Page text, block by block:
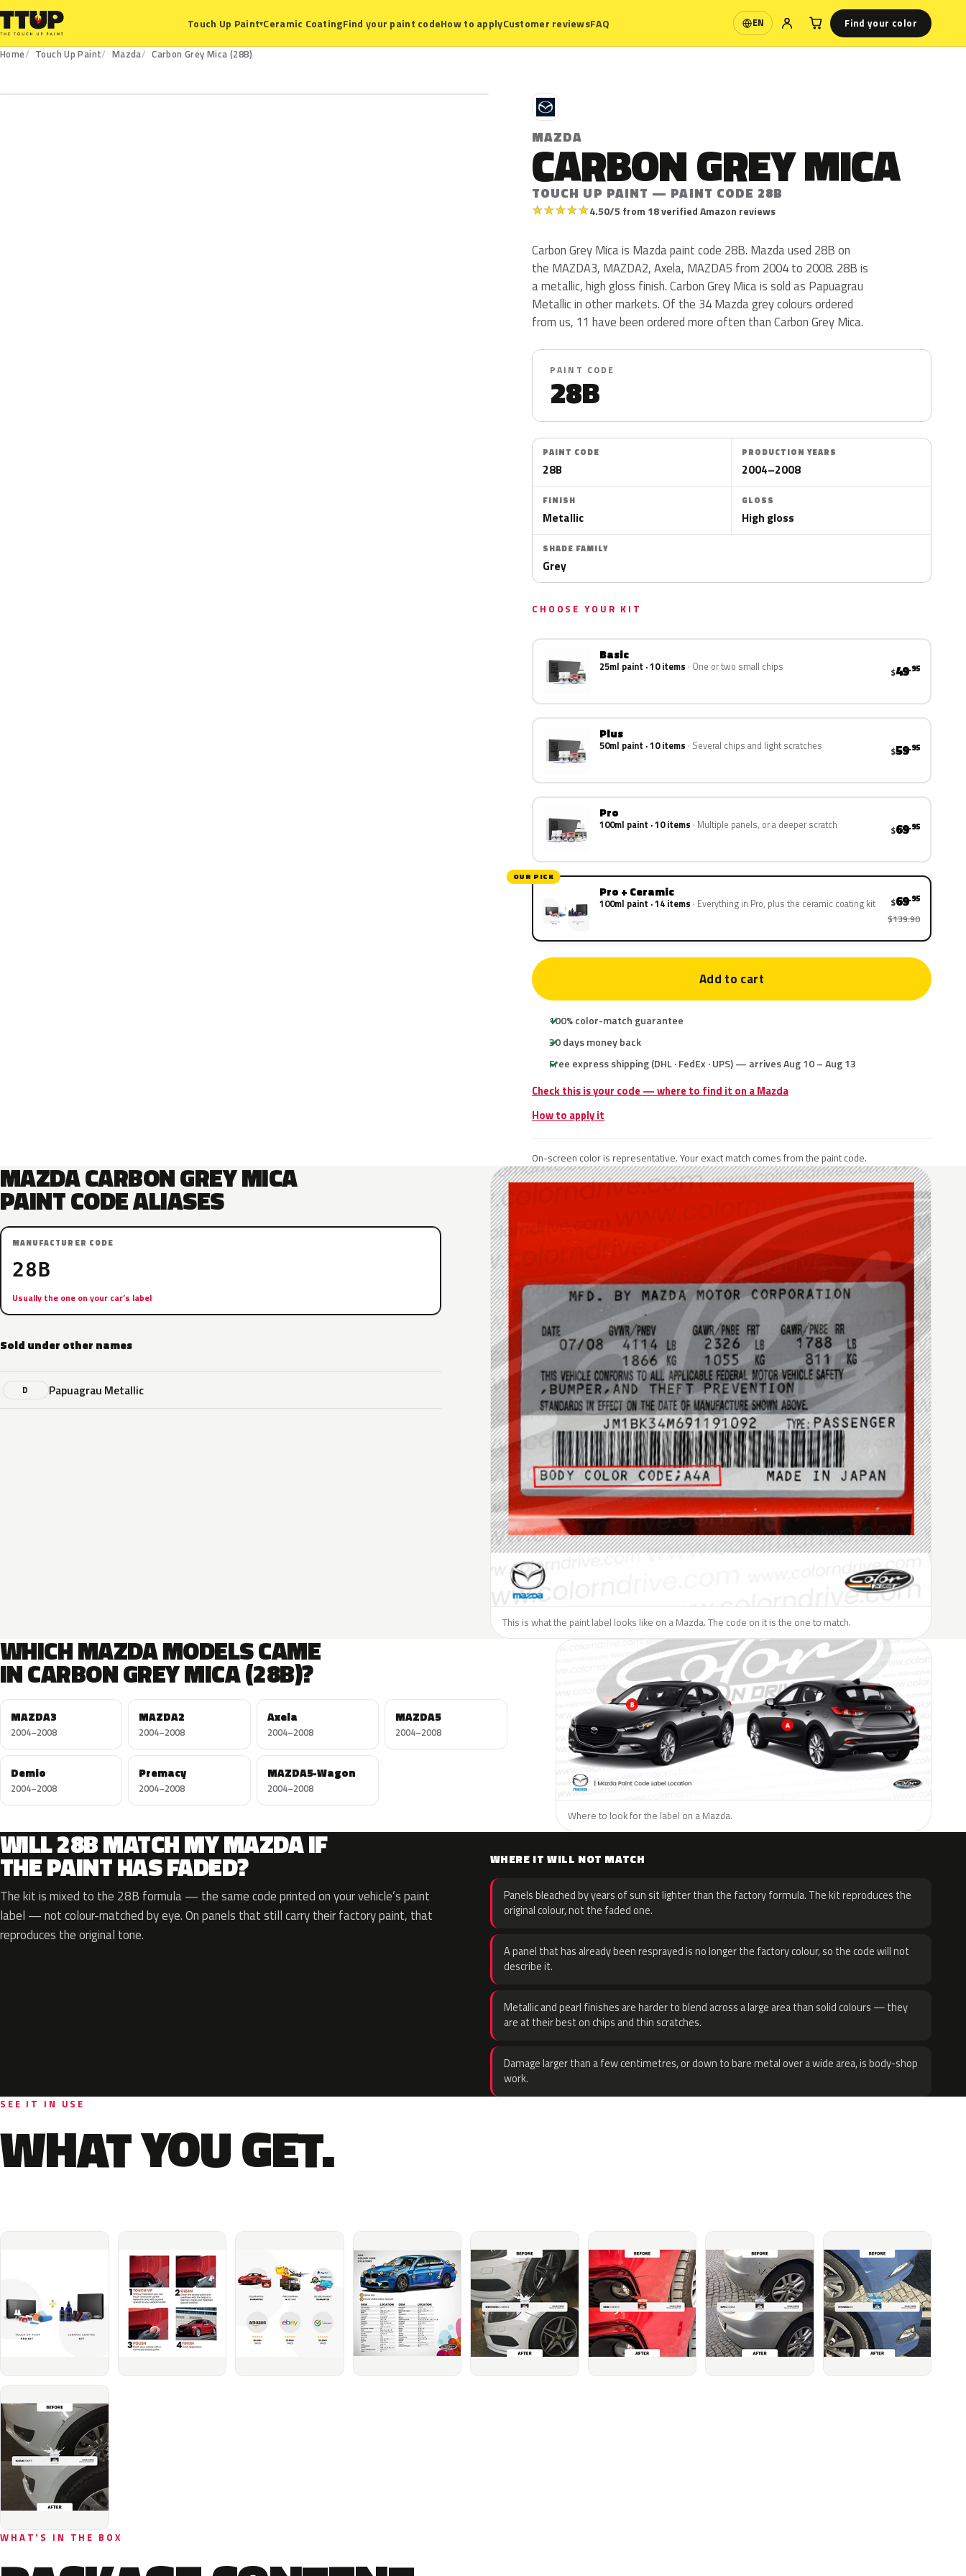
Touch Up Paint▾Ceramic CoatingFind your paint codeHow to applyCustomer reviewsFAQ EN
Language Find your color
Home Touch Up Paint Mazda
Carbon Grey Mica (28B)
M
MAZDA
CARBON GREY MICA
TOUCH UP PAINT — PAINT CODE 28B
★★★★★4.50/5 from 18 verified Amazon reviews
Carbon Grey Mica is Mazda paint code 28B. Mazda used 28B on
the MAZDA3, MAZDA2, Axela, MAZDA5 from 2004 to 2008. 28B is
a metallic, high gloss finish. Carbon Grey Mica is sold as Papuagrau
Metallic in other markets. Of the 34 Mazda grey colours ordered
from us, 11 have been ordered more often than Carbon Grey Mica.
PAINT CODE
28B
PAINT CODE
28B
PRODUCTION YEARS
2004–2008
FINISH
Metallic
GLOSS
High gloss
SHADE FAMILY
Grey
CHOOSE YOUR KIT
Basic
25ml paint · 10 items One or two small chips $49.95
Plus
50ml paint · 10 items Several chips and light scratches $59.95
Pro
100ml paint · 10 items Multiple panels, or a deeper scratch $69.95
OUR PICK
Pro + Ceramic
100ml paint · 14 items Everything in Pro, plus the ceramic coating kit $69.95
$139.90
Add to cart
100% color-match guarantee
30 days money back
Free express shipping (DHL · FedEx · UPS) — arrives Aug 10 – Aug 13
Check this is your code — where to find it on a Mazda
How to apply it
On-screen color is representative. Your exact match comes from the paint code.
MAZDA CARBON GREY MICA
PAINT CODE ALIASES
MANUFACTURER CODE
28B
Usually the one on your car’s label
Sold under other names
D Papuagrau Metallic
This is what the paint label looks like on a Mazda. The code on it is the one to match.
WHICH MAZDA MODELS CAME
IN CARBON GREY MICA (28B)?
MAZDA3
2004–2008
MAZDA2
2004–2008
Axela
2004–2008
MAZDA5
2004–2008
Demio
2004–2008
Premacy
2004–2008
MAZDA5-Wagon
2004–2008
Where to look for the label on a Mazda.
WILL 28B MATCH MY MAZDA IF
THE PAINT HAS FADED?
The kit is mixed to the 28B formula — the same code printed on your vehicle’s paint
label — not colour-matched by eye. On panels that still carry their factory paint, that
reproduces the original tone.
WHERE IT WILL NOT MATCH
Panels bleached by years of sun sit lighter than the factory formula. The kit reproduces the
original colour, not the faded one.
A panel that has already been resprayed is no longer the factory colour, so the code will not
describe it.
Metallic and pearl finishes are harder to blend across a large area than solid colours — they
are at their best on chips and thin scratches.
Damage larger than a few centimetres, or down to bare metal over a wide area, is body-shop
work.
SEE IT IN USE
WHAT YOU GET.
WHAT'S IN THE BOX